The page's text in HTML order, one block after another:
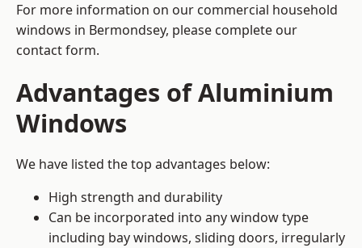
For more information on our commercial household
windows in Bermondsey, please complete our
contact form.
Advantages of Aluminium
Windows
We have listed the top advantages below:
High strength and durability
Can be incorporated into any window type
including bay windows, sliding doors, irregularly